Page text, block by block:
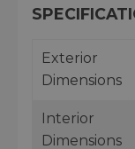
Exterior
Dimensions
Interior
Dimensions